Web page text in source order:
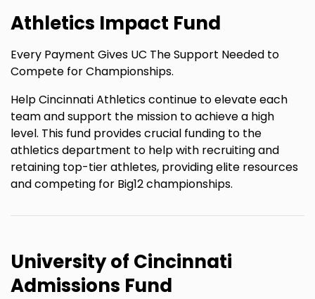
Athletics Impact Fund
Every Payment Gives UC The Support Needed to
Compete for Championships.
Help Cincinnati Athletics continue to elevate each
team and support the mission to achieve a high
level. This fund provides crucial funding to the
athletics department to help with recruiting and
retaining top-tier athletes, providing elite resources
and competing for Big12 championships.
University of Cincinnati
Admissions Fund